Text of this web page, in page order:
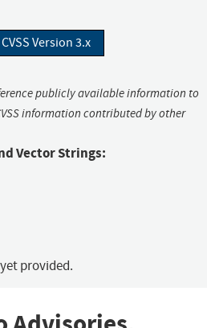
CVSS Version 3.x
publicly available information to
information contributed by other
Vector Strings:
provided.